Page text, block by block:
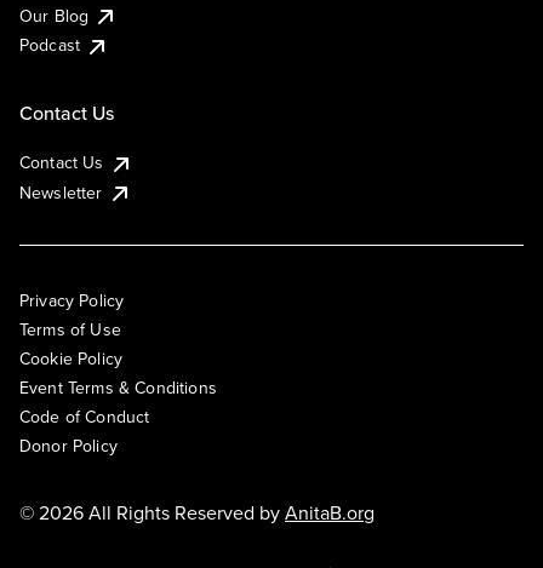
Our Blog
Podcast
Contact Us
Contact Us
Newsletter
Privacy Policy
Terms of Use
Cookie Policy
Event Terms & Conditions
Code of Conduct
Donor Policy
© 2026 All Rights Reserved byAnitaB.org